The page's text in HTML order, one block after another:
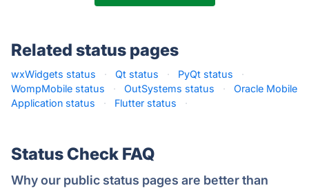
Related status pages
wxWidgets status · Qt status · PyQt status
·
WompMobile status
· OutSystems status ·
Oracle Mobile
Application status
· Flutter status ·
Status Check FAQ
Why our public status pages are better than